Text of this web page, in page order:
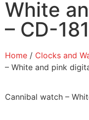
White
– CD-
Home / Clocks and
– White and pink
Cannibal watch –